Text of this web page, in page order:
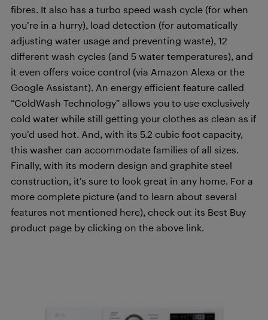
fibres. It also has a turbo speed wash cycle (for when
you’re in a hurry), load detection (for automatically
adjusting water usage and preventing waste), 12
different wash cycles (and 5 water temperatures), and
it even offers voice control (via Amazon Alexa or the
Google Assistant). An energy efficient feature called
“ColdWash Technology” allows you to use exclusively
cold water while still getting your clothes as clean as if
you’d used hot. And, with its 5.2 cubic foot capacity,
this washer can accommodate families of all sizes.
Finally, with its modern design and graphite steel
construction, it’s sure to look great in any home. For a
more complete picture (and to learn about several
features not mentioned here), check out its Best Buy
product page by clicking on the above link.